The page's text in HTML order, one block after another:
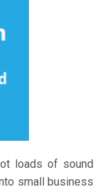
loads of sound
small business